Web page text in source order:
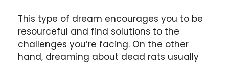
This type of dream encourages you to be
resourceful and find solutions to the
challenges you’re facing. On the other
hand, dreaming about dead rats usually